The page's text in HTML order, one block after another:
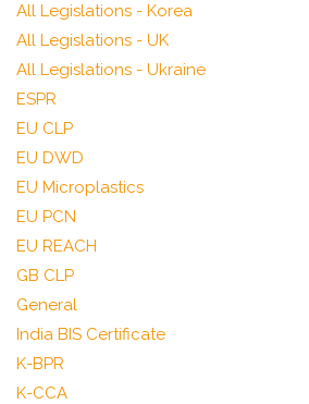
All Legislations - Korea
All Legislations - UK
All Legislations - Ukraine
ESPR
EU CLP
EU DWD
EU Microplastics
EU PCN
EU REACH
GB CLP
General
India BIS Certificate
K-BPR
K-CCA